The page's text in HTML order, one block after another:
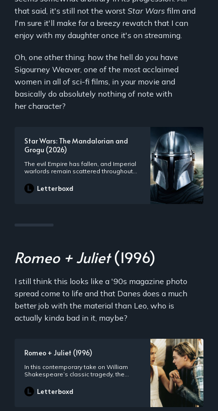
that said, it's still not the worst Star Wars film and
I'm sure it'll make for a breezy rewatch that I can
enjoy with my daughter once it's on streaming.
Oh, one other thing: how the hell do you have
Sigourney Weaver, one of the most acclaimed
women in all of sci-fi films, in your movie and
basically do absolutely nothing of note with
her character?
Star Wars: The Mandalorian and
Grogu (2026)
The evil Empire has fallen, and Imperial
warlords remain scattered throughout
Republic works to protect everything the
Rebellion fought for, they have enlisted
Letterboxd
Romeo + Juliet(1996)
I still think this looks like a '90s magazine photo
spread come to life and that Danes does a much
better job with the material than Leo, who is
actually kinda bad in it, maybe?
Romeo + Juliet (1996)
In this contemporary take on William
Shakespeare’s classic tragedy, the
their ongoing feud to the sweltering
suburb of Verona Beach, where Romeo
Letterboxd